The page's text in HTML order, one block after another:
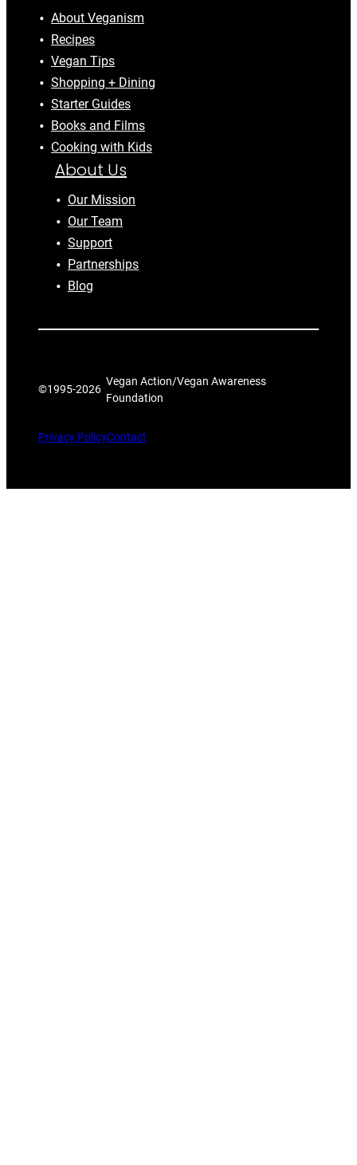
About Veganism
Recipes
Vegan Tips
Shopping + Dining
Starter Guides
Books and Films
Cooking with Kids
About Us
Our Mission
Our Team
Support
Partnerships
Blog
©1995-2026
Vegan Action/Vegan Awareness
Foundation
Privacy PolicyContact